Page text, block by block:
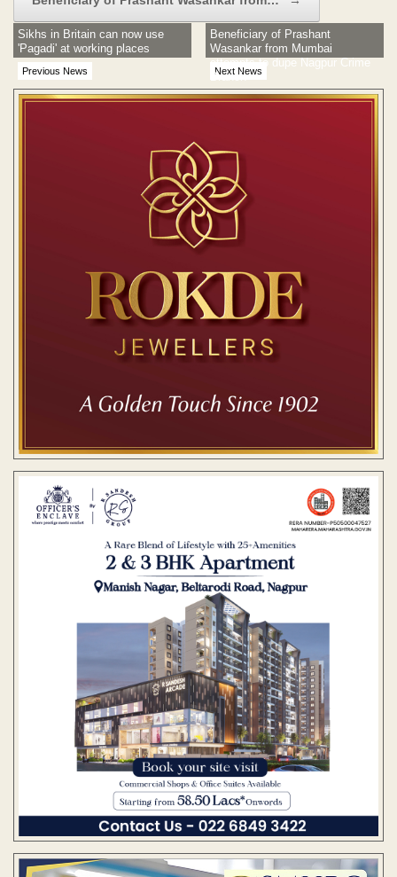
Previous News
Sikhs in Britain can now use
'Pagadi' at working places
Next News
Beneficiary of Prashant
Wasankar from Mumbai
attempts to dupe Nagpur Crime
Branch